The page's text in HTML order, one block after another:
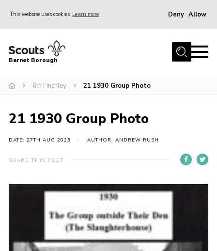
This website uses cookies Learn more Deny Allow
Home
Info for parents
Events
International
District venues
Contact
Info for volunteers
Join the Scouts
Barnet Borough
6th Finchley 21 1930 Group Photo
21 1930 Group Photo
DATE: 27TH AUG 2023 AUTHOR: ANDREW RUSH
SHARE THIS POST